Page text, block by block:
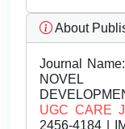
About
Journal Name:
UGC CARE
2456-4184 |